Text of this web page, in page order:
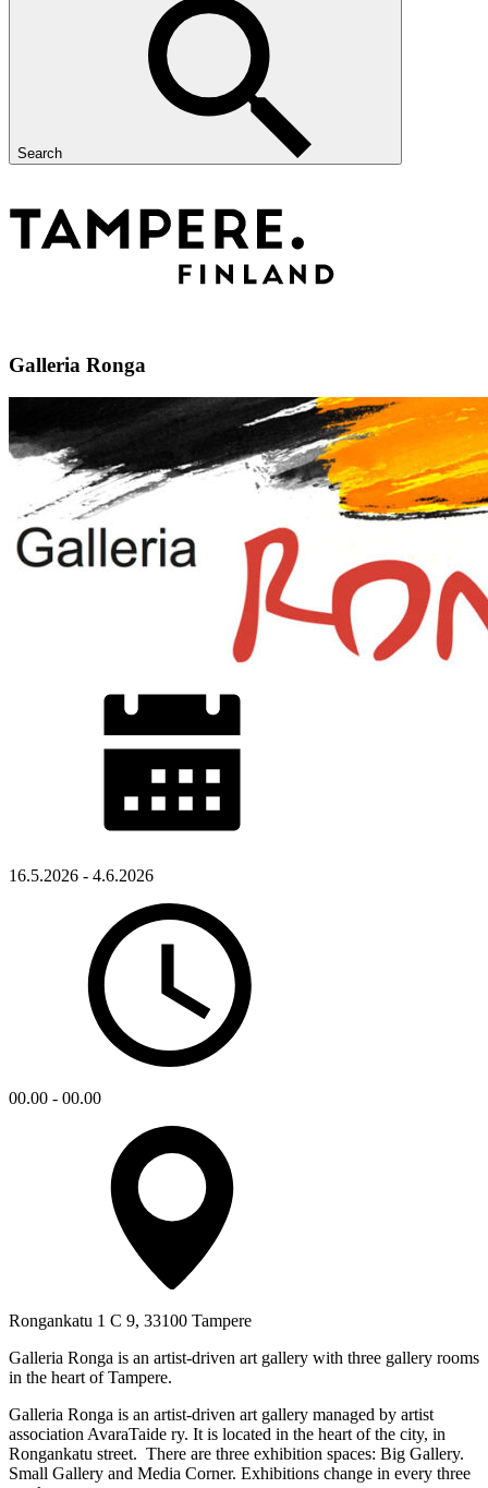
Search
Galleria Ronga
16.5.2026 - 4.6.2026
00.00 - 00.00
Rongankatu 1 C 9, 33100 Tampere
Galleria Ronga is an artist-driven art gallery with three gallery rooms
in the heart of Tampere.
Galleria Ronga is an artist-driven art gallery managed by artist
association AvaraTaide ry. It is located in the heart of the city, in
Rongankatu street. There are three exhibition spaces: Big Gallery.
Small Gallery and Media Corner. Exhibitions change in every three